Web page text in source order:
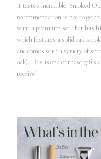
it tastes incredible. Smoked
recommendation is not to go
want a premium set that has
which features a solid oak
and comes with a variety of
oak). This is one of those gifts
receive!